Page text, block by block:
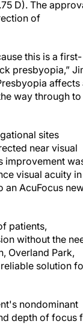
D). The
of
this is a first-
presbyopia,”
affects
way through to
sites
near visual
improvement
visual acuity in
AcuFocus
patients,
without the
Overland Park,
solution
nondominant
depth of focus